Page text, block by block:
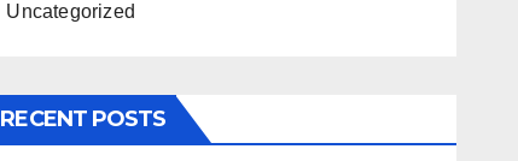
Uncategorized
RECENT POSTS